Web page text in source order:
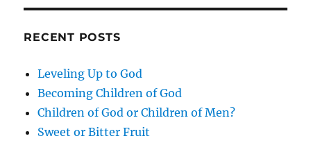
RECENT POSTS
Leveling Up to God
Becoming Children of God
Children of God or Children of Men?
Sweet or Bitter Fruit